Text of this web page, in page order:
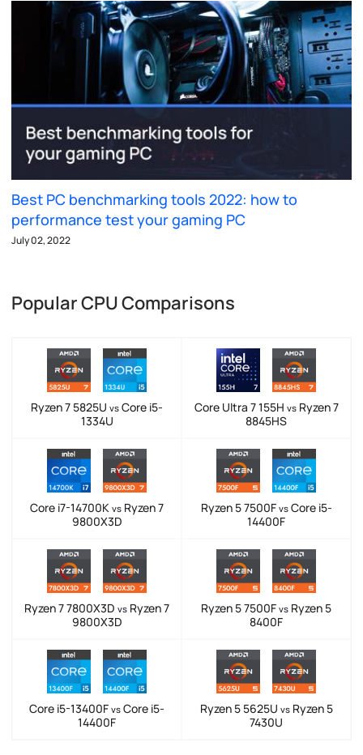
Best PC benchmarking tools 2022: how to
performance test your gaming PC
July 02, 2022
Popular CPU Comparisons
Ryzen 7 5825U vs Core i5-
1334U
Core Ultra 7 155H vsRyzen 7
8845HS
Core i7-14700K vs Ryzen 7
9800X3D
Ryzen 5 7500F vsCore i5-
14400F
Ryzen 7 7800X3D vs Ryzen 7
9800X3D
Ryzen 5 7500F vs Ryzen 5
8400F
Core i5-13400F vs Core i5-
14400F
Ryzen 5 5625U vsRyzen 5
7430U